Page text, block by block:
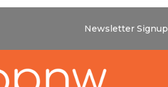
Newsletter Signup